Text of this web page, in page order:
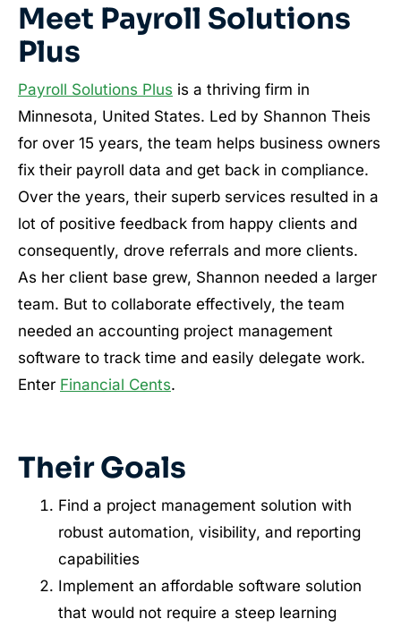
Meet Payroll Solutions
Plus
Payroll Solutions Plus is a thriving firm in
Minnesota, United States. Led by Shannon Theis
for over 15 years, the team helps business owners
fix their payroll data and get back in compliance.
Over the years, their superb services resulted in a
lot of positive feedback from happy clients and
consequently, drove referrals and more clients.
As her client base grew, Shannon needed a larger
team. But to collaborate effectively, the team
needed an accounting project management
software to track time and easily delegate work.
Enter Financial Cents.
Their Goals
Find a project management solution with
robust automation, visibility, and reporting
capabilities
Implement an affordable software solution
that would not require a steep learning